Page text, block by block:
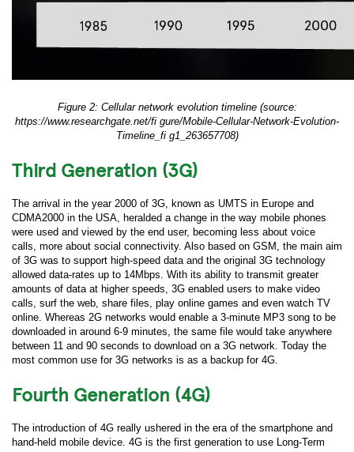
Figure 2: Cellular network evolution timeline (source:
https://www.researchgate.net/fi gure/Mobile-Cellular-Network-Evolution-
Timeline_fi g1_263657708)
Third Generation (3G)
The arrival in the year 2000 of 3G, known as UMTS in Europe and
CDMA2000 in the USA, heralded a change in the way mobile phones
were used and viewed by the end user, becoming less about voice
calls, more about social connectivity. Also based on GSM, the main aim
of 3G was to support high-speed data and the original 3G technology
allowed data-rates up to 14Mbps. With its ability to transmit greater
amounts of data at higher speeds, 3G enabled users to make video
calls, surf the web, share files, play online games and even watch TV
online. Whereas 2G networks would enable a 3-minute MP3 song to be
downloaded in around 6-9 minutes, the same file would take anywhere
between 11 and 90 seconds to download on a 3G network. Today the
most common use for 3G networks is as a backup for 4G.
Fourth Generation (4G)
The introduction of 4G really ushered in the era of the smartphone and
hand-held mobile device. 4G is the first generation to use Long-Term